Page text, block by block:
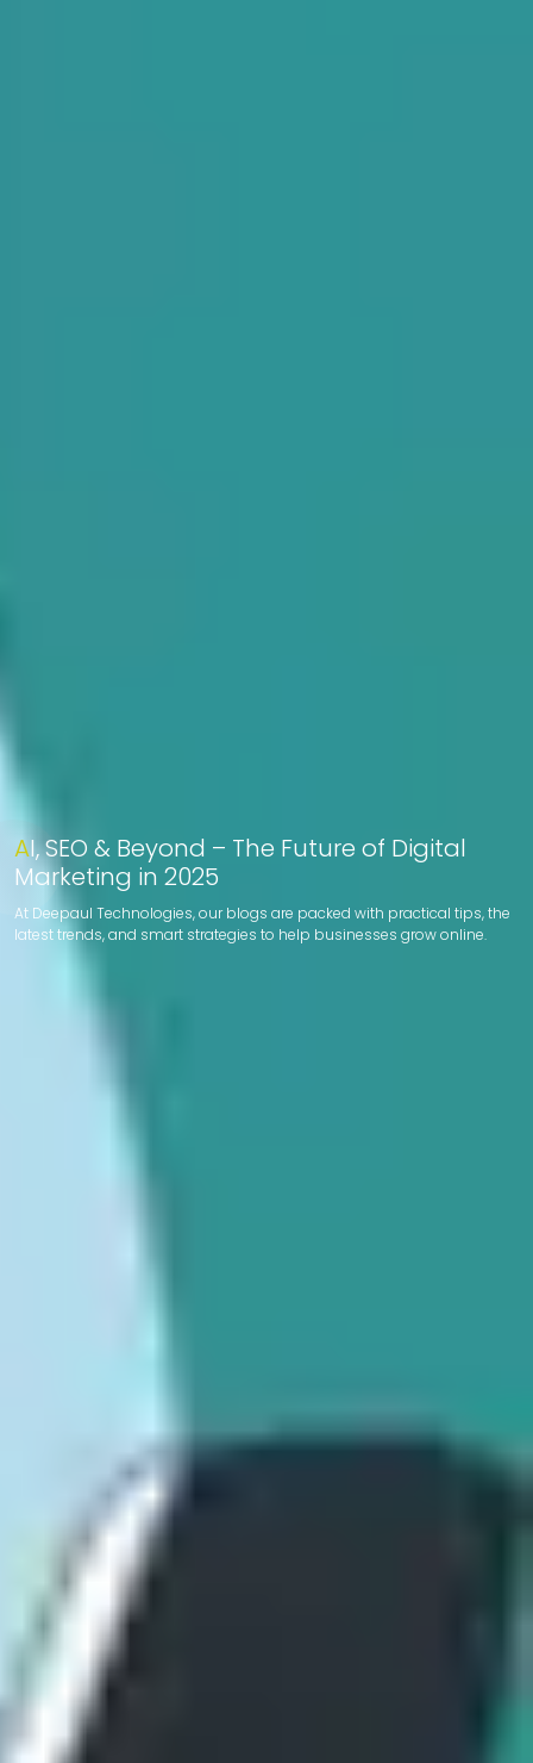
AI, SEO & Beyond – The Future of Digital
Marketing in 2025
At Deepaul Technologies, our blogs are packed with practical tips, the
latest trends, and smart strategies to help businesses grow online.